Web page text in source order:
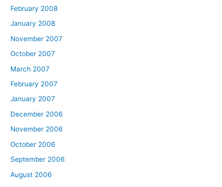
February 2008
January 2008
November 2007
October 2007
March 2007
February 2007
January 2007
December 2006
November 2006
October 2006
September 2006
August 2006